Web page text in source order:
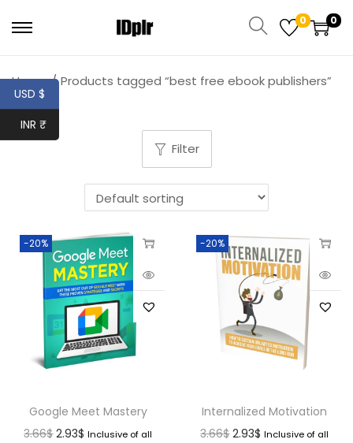
0 0
Home / Products tagged “best free ebook publishers”
Filter
-20%
Google Meet Mastery
3.66$ 2.93$ Inclusive of all
-20%
Internalized Motivation
3.66$ 2.93$ Inclusive of all
USD $
INR ₹